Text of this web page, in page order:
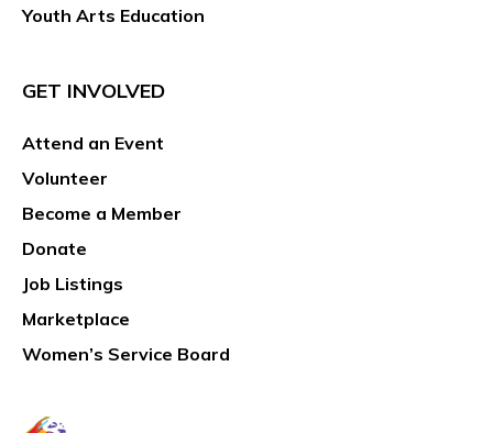
Youth Arts Education
GET INVOLVED
Attend an Event
Volunteer
Become a Member
Donate
Job Listings
Marketplace
Women’s Service Board